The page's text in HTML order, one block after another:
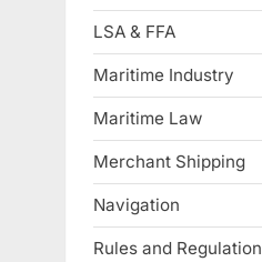
LSA & FFA
Maritime Industry
Maritime Law
Merchant Shipping
Navigation
Rules and Regulation